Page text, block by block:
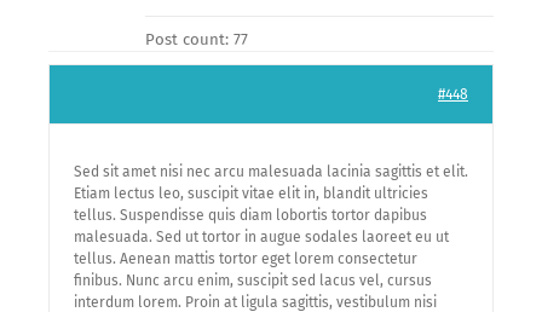
Post count: 77
#448
Sed sit amet nisi nec arcu malesuada lacinia sagittis et elit.
Etiam lectus leo, suscipit vitae elit in, blandit ultricies
tellus. Suspendisse quis diam lobortis tortor dapibus
malesuada. Sed ut tortor in augue sodales laoreet eu ut
tellus. Aenean mattis tortor eget lorem consectetur
finibus. Nunc arcu enim, suscipit sed lacus vel, cursus
interdum lorem. Proin at ligula sagittis, vestibulum nisi